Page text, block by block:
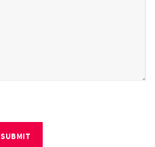
SUBMIT